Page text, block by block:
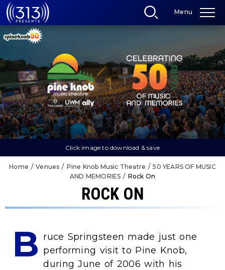
Skip
to
content
Accessibility
Buy
Search
Menu
Click image to download & save
Home / Venues / Pine Knob Music Theatre / 50 YEARS OF MUSIC
AND MEMORIES / Rock On
ROCK ON
B ruce Springsteen made just one
performing visit to Pine Knob,
during June of 2006 with his